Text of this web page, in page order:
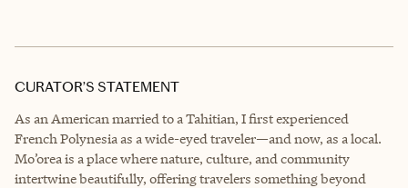
CURATOR’S STATEMENT
As an American married to a Tahitian, I first experienced
French Polynesia as a wide-eyed traveler—and now, as a local.
Mo’orea is a place where nature, culture, and community
intertwine beautifully, offering travelers something beyond